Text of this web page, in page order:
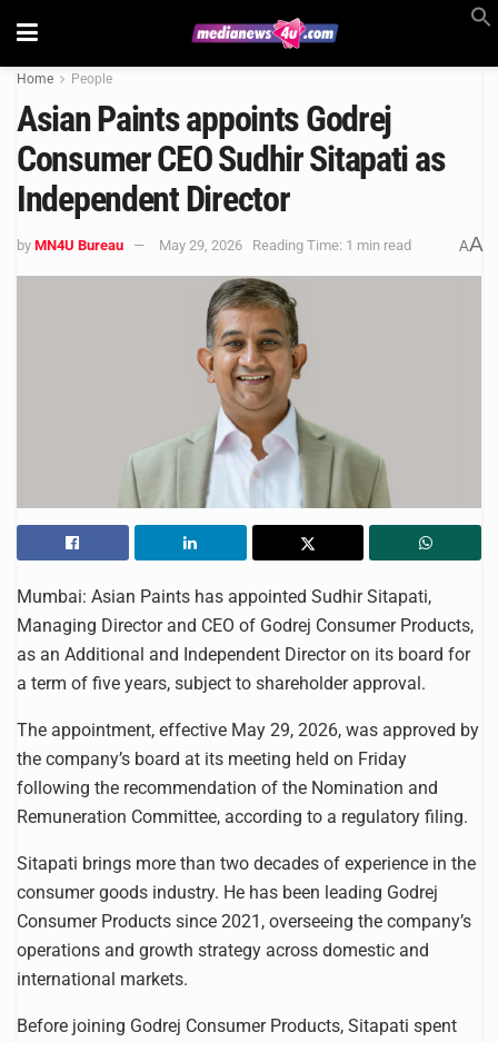
Home People
Asian Paints appoints Godrej
Consumer CEO Sudhir Sitapati as
Independent Director
by MN4U Bureau May 29, 2026 Reading Time: 1 min read AA
Mumbai: Asian Paints has appointed Sudhir Sitapati,
Managing Director and CEO of Godrej Consumer Products,
as an Additional and Independent Director on its board for
a term of five years, subject to shareholder approval.
The appointment, effective May 29, 2026, was approved by
the company’s board at its meeting held on Friday
following the recommendation of the Nomination and
Remuneration Committee, according to a regulatory filing.
Sitapati brings more than two decades of experience in the
consumer goods industry. He has been leading Godrej
Consumer Products since 2021, overseeing the company’s
operations and growth strategy across domestic and
international markets.
Before joining Godrej Consumer Products, Sitapati spent